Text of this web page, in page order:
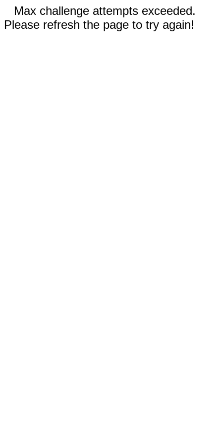
Max challenge attempts exceeded.
Please refresh the page to try again!